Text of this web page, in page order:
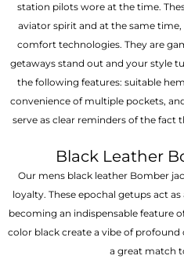
station pilots wore at the time.
aviator spirit and at the same
comfort technologies. They are
getaways stand out and your style
the following features: suitable
convenience of multiple pockets,
serve as clear reminders of the fact
Black Leather
Our mens black leather Bomber
loyalty. These epochal getups act
becoming an indispensable feature
color black create a vibe of profound
a great match